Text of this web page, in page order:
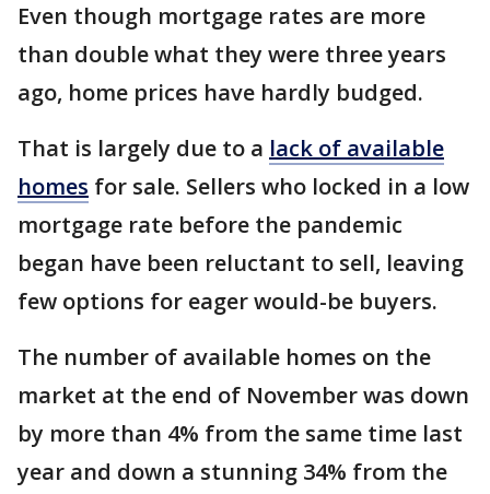
Even though mortgage rates are more
than double what they were three years
ago, home prices have hardly budged.
That is largely due to a lack of available
homes for sale. Sellers who locked in a low
mortgage rate before the pandemic
began have been reluctant to sell, leaving
few options for eager would-be buyers.
The number of available homes on the
market at the end of November was down
by more than 4% from the same time last
year and down a stunning 34% from the